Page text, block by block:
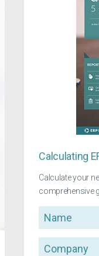
Calculating
Calculate your
comprehensive
Name
Company